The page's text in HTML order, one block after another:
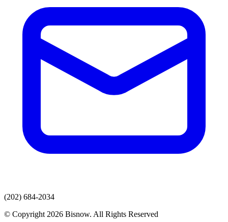
(202) 684-2034
© Copyright 2026 Bisnow. All Rights Reserved